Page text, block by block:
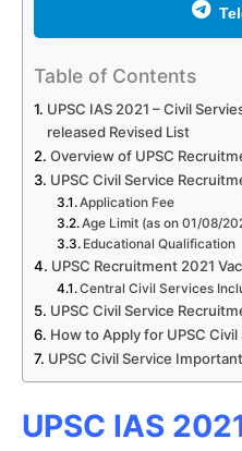
Table of Contents
UPSC IAS 2021 – Civil
released Revised List
Overview of UPSC
UPSC Civil Service
Application Fee
Age Limit (as on 01/08/
Educational Qualification
UPSC Recruitment 2021
Central Civil Services
UPSC Civil Service
How to Apply for UPSC Civil
UPSC Civil Service
UPSC IAS